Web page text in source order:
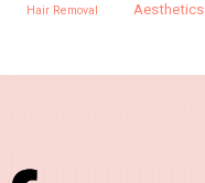
Hair Removal Aesthetics